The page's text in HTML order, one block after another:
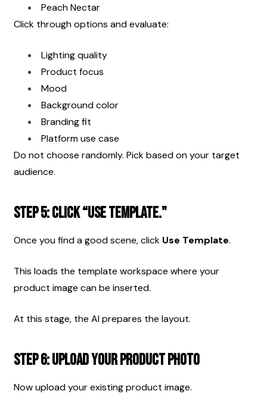
Peach Nectar
Click through options and evaluate:
Lighting quality
Product focus
Mood
Background color
Branding fit
Platform use case
Do not choose randomly. Pick based on your target
audience.
Step 5: Click “Use Template."
Once you find a good scene, click Use Template.
This loads the template workspace where your
product image can be inserted.
At this stage, the AI prepares the layout.
Step 6: Upload Your Product Photo
Now upload your existing product image.